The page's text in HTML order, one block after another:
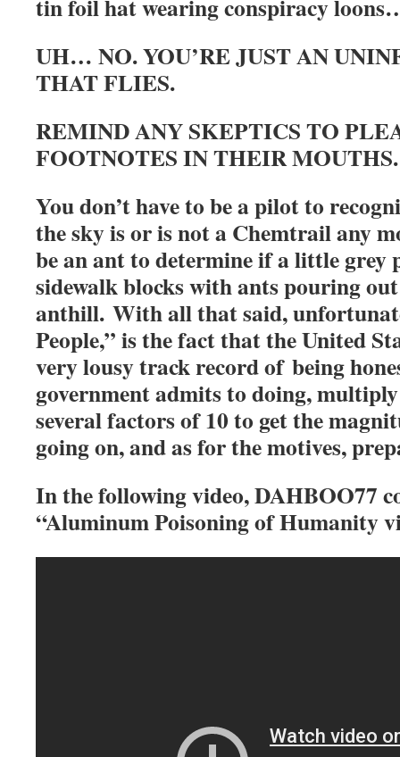
tin foil hat wearing conspiracy
UH… NO. YOU’RE JUST AN
THAT FLIES.
REMIND ANY SKEPTICS TO
FOOTNOTES IN THEIR
You don’t have to be a pilot to
the sky is or is not a Chemtrail any
be an ant to determine if a little grey
sidewalk blocks with ants pouring
anthill. With all that said,
People,” is the fact that the United
very lousy track record of being
government admits to doing,
several factors of 10 to get the
going on, and as for the motives,
In the following video, DAHBOO77
“Aluminum Poisoning of Humanity